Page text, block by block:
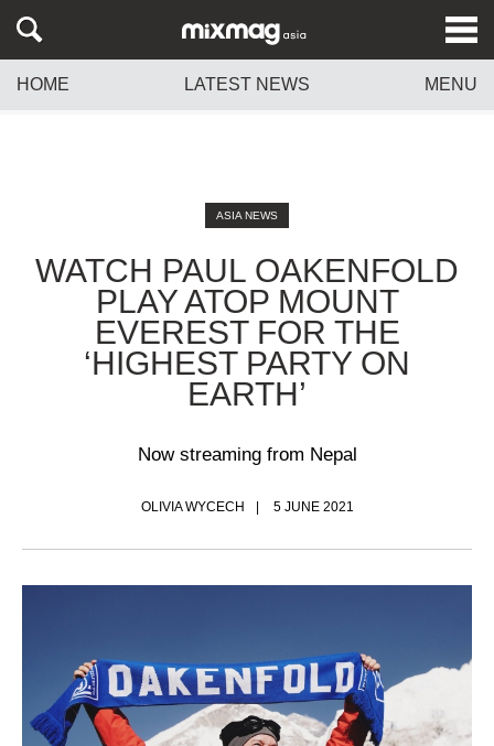
HOME LATEST NEWS MENU
ASIA NEWS
WATCH PAUL OAKENFOLD
PLAY ATOP MOUNT
EVEREST FOR THE
‘HIGHEST PARTY ON
EARTH’
Now streaming from Nepal
OLIVIA WYCECH 5 JUNE 2021